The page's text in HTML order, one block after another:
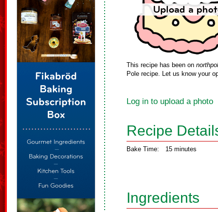
This recipe has been on
Pole recipe. Let us know your
Log in to upload a photo
Recipe
Bake Time: 15 minutes
Ingredients